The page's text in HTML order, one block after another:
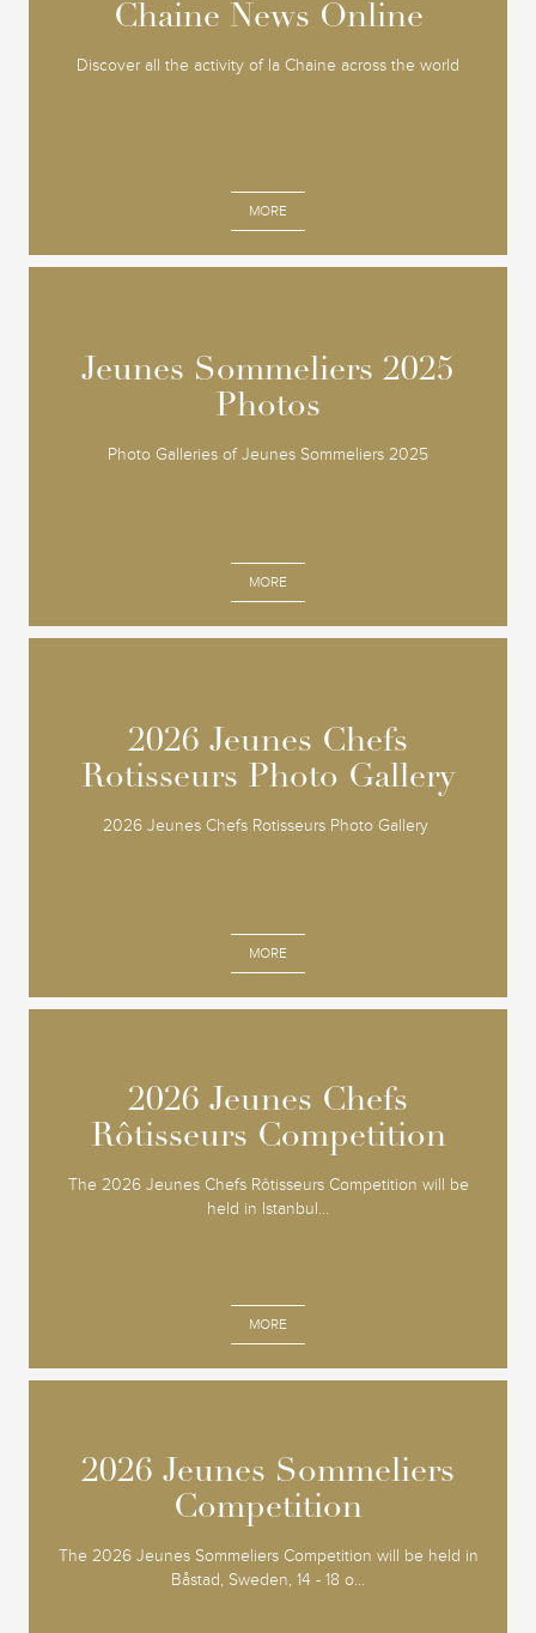
Chaine News Online
Discover all the activity of la Chaine across the world
MORE
Chaine News Online
Jeunes Sommeliers 2025
Photos
Photo Galleries of Jeunes Sommeliers 2025
MORE
Jeunes Sommeliers 2025
Photos
2026 Jeunes Chefs
Rotisseurs Photo Gallery
2026 Jeunes Chefs Rotisseurs Photo Gallery
MORE
2026 Jeunes Chefs
Rotisseurs Photo Gallery
2026 Jeunes Chefs
Rôtisseurs Competition
The 2026 Jeunes Chefs Rôtisseurs Competition will be
held in Istanbul...
MORE
2026 Jeunes Chefs
Rôtisseurs Competition
2026 Jeunes Sommeliers
Competition
The 2026 Jeunes Sommeliers Competition will be held in
Båstad, Sweden, 14 - 18 o...
2026 Jeunes Sommeliers
Competition